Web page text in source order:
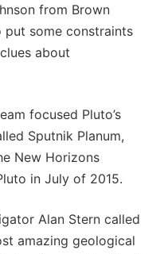
from Brown
put some constraints
about
focused Pluto’s
Sputnik Planum,
New Horizons
in July of 2015.
Alan Stern called
amazing geological